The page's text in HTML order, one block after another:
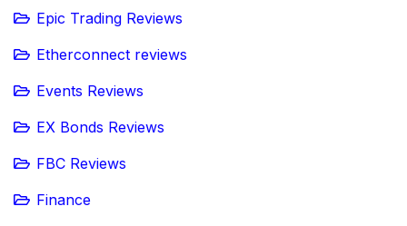
Epic Trading Reviews
Etherconnect reviews
Events Reviews
EX Bonds Reviews
FBC Reviews
Finance